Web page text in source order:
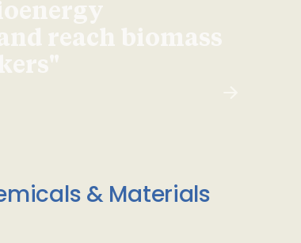
reach biomass
& Materials